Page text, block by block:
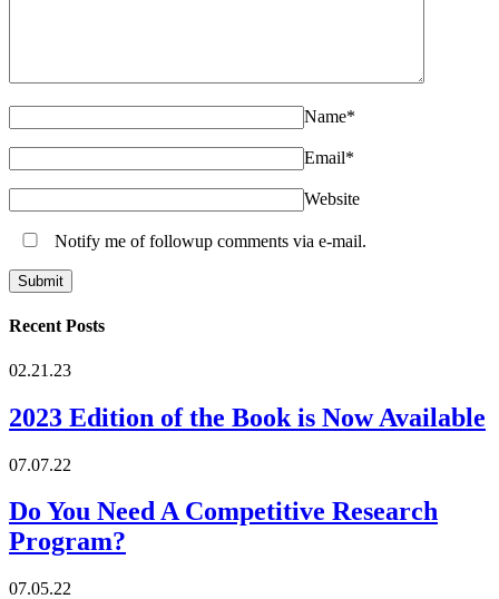
Name*
Email*
Website
Notify me of followup comments via e-mail.
Recent Posts
02.21.23
2023 Edition of the Book is Now Available
07.07.22
Do You Need A Competitive Research
Program?
07.05.22